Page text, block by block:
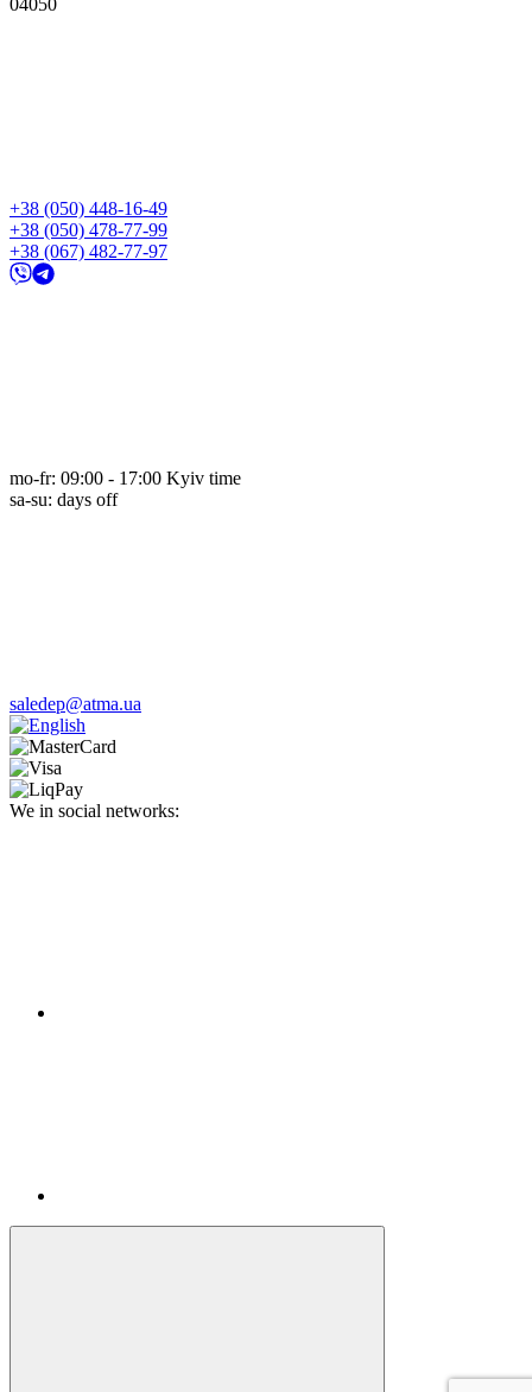
+38 (050) 448-16-49
+38 (050) 478-77-99
+38 (067) 482-77-97
mo-fr: 09:00 - 17:00 Kyiv time
sa-su: days off
saledep@atma.ua
We in social networks: